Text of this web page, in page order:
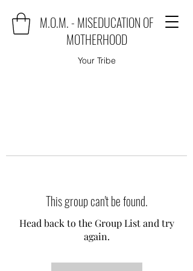
M.O.M. - MISEDUCATION OF
MOTHERHOOD
Your Tribe
This group can't be found.
Head back to the Group List and try
again.